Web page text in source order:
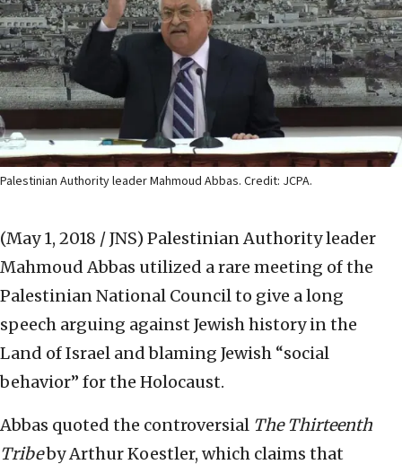
Palestinian Authority leader Mahmoud Abbas. Credit: JCPA.
(May 1, 2018 / JNS) Palestinian Authority leader
Mahmoud Abbas utilized a rare meeting of the
Palestinian National Council to give a long
speech arguing against Jewish history in the
Land of Israel and blaming Jewish “social
behavior” for the Holocaust.
Abbas quoted the controversial The Thirteenth
Tribeby Arthur Koestler, which claims that